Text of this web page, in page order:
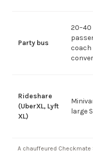
Party bus
20–40
coach
Rideshare
(UberXL, Lyft
XL)
large
A chauffeured